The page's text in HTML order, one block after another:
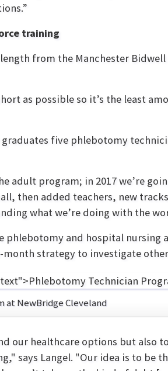
training
from the Manchester
as possible so it’s the least
five phlebotomy
adult program; in 2017 we’re
then added teachers, new
what we’re doing with the
phlebotomy and hospital
month strategy to investigate
at NewBridge Cleveland
our healthcare options but
says Langel. "Our idea is to